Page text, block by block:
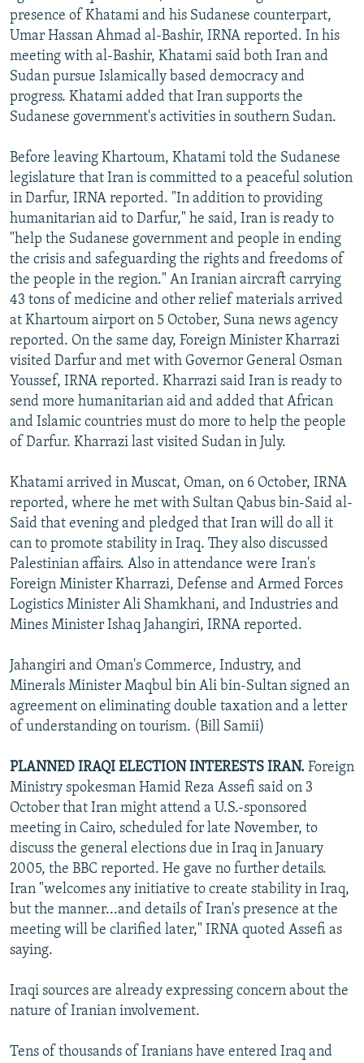
presence of Khatami and his Sudanese counterpart,
Umar Hassan Ahmad al-Bashir, IRNA reported. In his
meeting with al-Bashir, Khatami said both Iran and
Sudan pursue Islamically based democracy and
progress. Khatami added that Iran supports the
Sudanese government's activities in southern Sudan.
Before leaving Khartoum, Khatami told the Sudanese
legislature that Iran is committed to a peaceful solution
in Darfur, IRNA reported. "In addition to providing
humanitarian aid to Darfur," he said, Iran is ready to
"help the Sudanese government and people in ending
the crisis and safeguarding the rights and freedoms of
the people in the region." An Iranian aircraft carrying
43 tons of medicine and other relief materials arrived
at Khartoum airport on 5 October, Suna news agency
reported. On the same day, Foreign Minister Kharrazi
visited Darfur and met with Governor General Osman
Youssef, IRNA reported. Kharrazi said Iran is ready to
send more humanitarian aid and added that African
and Islamic countries must do more to help the people
of Darfur. Kharrazi last visited Sudan in July.
Khatami arrived in Muscat, Oman, on 6 October, IRNA
reported, where he met with Sultan Qabus bin-Said al-
Said that evening and pledged that Iran will do all it
can to promote stability in Iraq. They also discussed
Palestinian affairs. Also in attendance were Iran's
Foreign Minister Kharrazi, Defense and Armed Forces
Logistics Minister Ali Shamkhani, and Industries and
Mines Minister Ishaq Jahangiri, IRNA reported.
Jahangiri and Oman's Commerce, Industry, and
Minerals Minister Maqbul bin Ali bin-Sultan signed an
agreement on eliminating double taxation and a letter
of understanding on tourism. (Bill Samii)
PLANNED IRAQI ELECTION INTERESTS IRAN. Foreign
Ministry spokesman Hamid Reza Assefi said on 3
October that Iran might attend a U.S.-sponsored
meeting in Cairo, scheduled for late November, to
discuss the general elections due in Iraq in January
2005, the BBC reported. He gave no further details.
Iran "welcomes any initiative to create stability in Iraq,
but the manner...and details of Iran's presence at the
meeting will be clarified later," IRNA quoted Assefi as
saying.
Iraqi sources are already expressing concern about the
nature of Iranian involvement.
Tens of thousands of Iranians have entered Iraq and